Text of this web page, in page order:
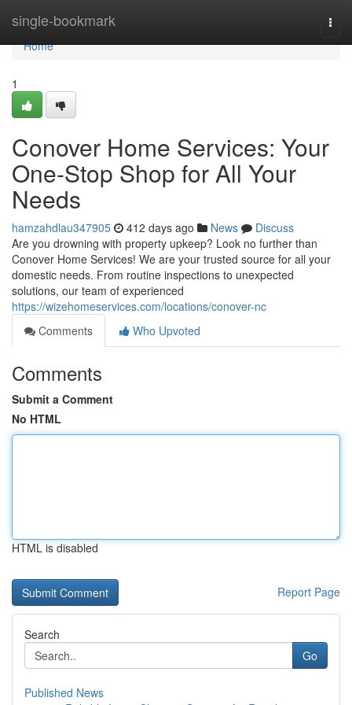
single-bookmark
Home
Home
1
Conover Home Services: Your
One-Stop Shop for All Your
Needs
hamzahdlau347905 412 days ago News
Discuss
Are you drowning with property upkeep? Look no further than
Conover Home Services! We are your trusted source for all your
domestic needs. From routine inspections to unexpected
solutions, our team of experienced
https://wizehomeservices.com/locations/conover-nc
Comments
Who Upvoted
Comments
Submit a Comment
No HTML
HTML is disabled
Report Page
Search
Go
Published News